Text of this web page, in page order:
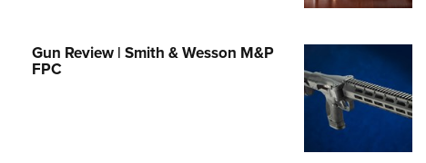
Gun Review | Smith & Wesson M&P
FPC